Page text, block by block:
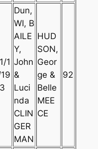
1
Dun,
WI, B
AILE
Y,
John
&
Luci
nda
CLIN
GER
MAN
HUD
SON,
Geor
ge &
Belle
MEE
CE
92